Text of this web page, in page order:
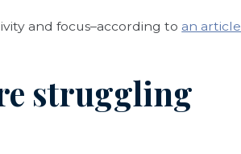
and focus–according to an article
struggling